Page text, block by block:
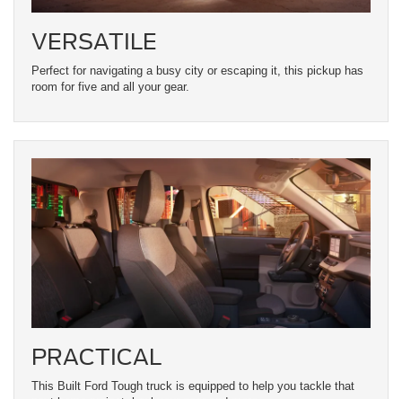
VERSATILE
Perfect for navigating a busy city or escaping it, this pickup has
room for five and all your gear.
PRACTICAL
This Built Ford Tough truck is equipped to help you tackle that